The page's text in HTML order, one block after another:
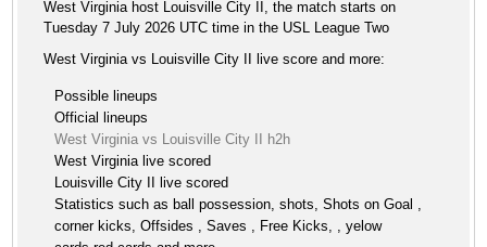
West Virginia host Louisville City II, the match starts on
Tuesday 7 July 2026 UTC time in the USL League Two
West Virginia vs Louisville City II live score and more:
Possible lineups
Official lineups
West Virginia vs Louisville City II h2h
West Virginia live scored
Louisville City II live scored
Statistics such as ball possession, shots, Shots on Goal ,
corner kicks, Offsides , Saves , Free Kicks, , yelow